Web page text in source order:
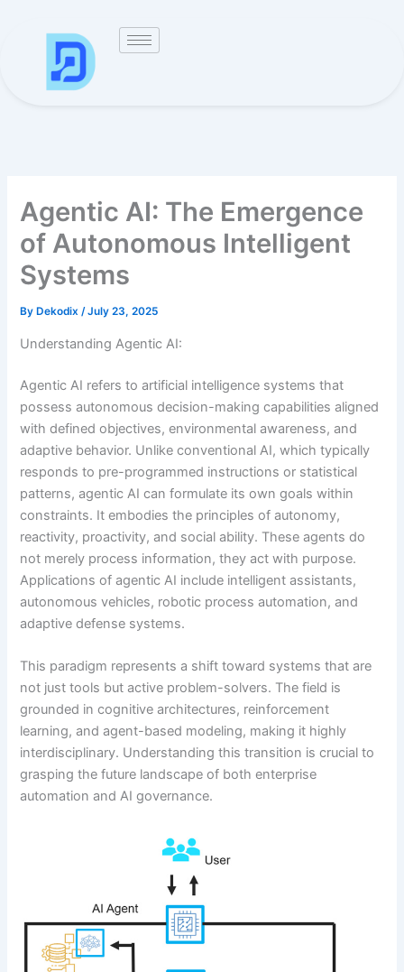
Agentic AI: The Emergence
of Autonomous Intelligent
Systems
By Dekodix/July 23, 2025
Understanding Agentic AI:
Agentic AI refers to artificial intelligence systems that
possess autonomous decision-making capabilities aligned
with defined objectives, environmental awareness, and
adaptive behavior. Unlike conventional AI, which typically
responds to pre-programmed instructions or statistical
patterns, agentic AI can formulate its own goals within
constraints. It embodies the principles of autonomy,
reactivity, proactivity, and social ability. These agents do
not merely process information, they act with purpose.
Applications of agentic AI include intelligent assistants,
autonomous vehicles, robotic process automation, and
adaptive defense systems.
This paradigm represents a shift toward systems that are
not just tools but active problem-solvers. The field is
grounded in cognitive architectures, reinforcement
learning, and agent-based modeling, making it highly
interdisciplinary. Understanding this transition is crucial to
grasping the future landscape of both enterprise
automation and AI governance.